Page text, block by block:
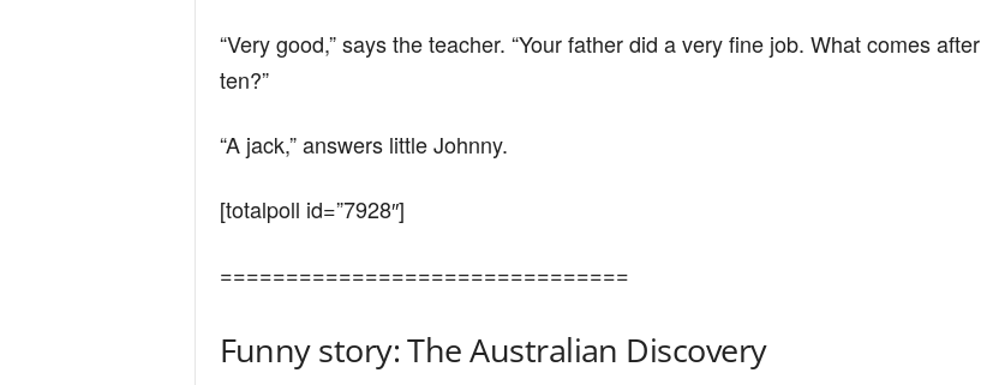
i
“Very good,” says the teacher. “Your father did a very fine job. What comes after
ten?”
“A jack,” answers little Johnny.
[totalpoll id=”7928″]
===============================
Funny story: The Australian Discovery